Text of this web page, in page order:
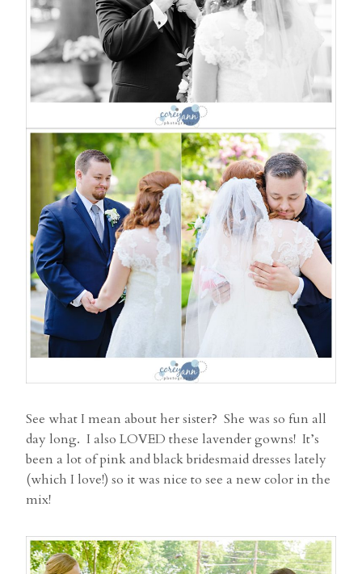
See what I mean about her sister? She was so fun all
day long. I also LOVED these lavender gowns! It’s
been a lot of pink and black bridesmaid dresses lately
(which I love!) so it was nice to see a new color in the
mix!